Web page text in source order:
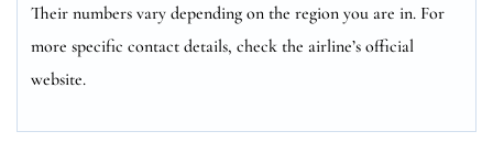
Their numbers vary depending on the region you are in. For
more specific contact details, check the airline’s official
website.